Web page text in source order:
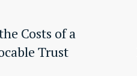
Costs of a
Trust